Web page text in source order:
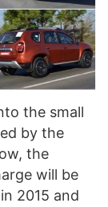
the small
by the
the
will be
2015 and